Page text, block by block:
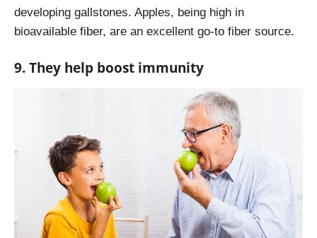
developing gallstones. Apples, being high in
bioavailable fiber, are an excellent go-to fiber source.
9. They help boost immunity